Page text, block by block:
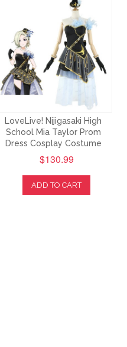
LoveLive! Nijigasaki High
School Mia Taylor Prom
Dress Cosplay Costume
$130.99
ADD TO CART